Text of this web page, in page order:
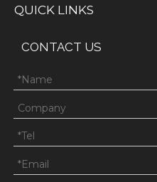
QUICK LINKS
CONTACT US